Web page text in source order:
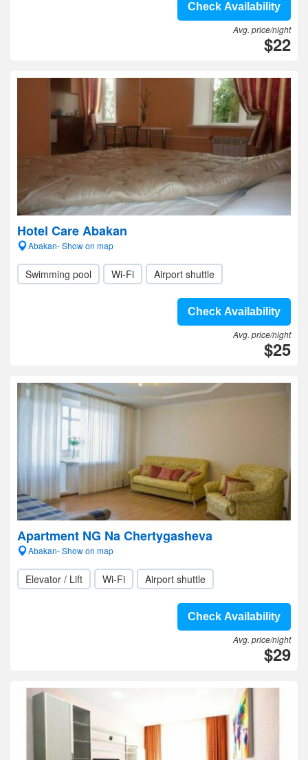
Check Availability
Avg. price/night
$22
Hotel Care Abakan
Abakan- Show on map
Swimming pool Wi-Fi Airport shuttle
Check Availability
Avg. price/night
$25
Apartment NG Na Chertygasheva
Abakan- Show on map
Elevator / Lift Wi-Fi Airport shuttle
Check Availability
Avg. price/night
$29